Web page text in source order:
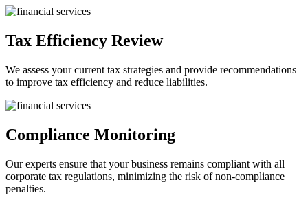
Tax Efficiency Review
We assess your current tax strategies and provide recommendations
to improve tax efficiency and reduce liabilities.
Compliance Monitoring
Our experts ensure that your business remains compliant with all
corporate tax regulations, minimizing the risk of non-compliance
penalties.